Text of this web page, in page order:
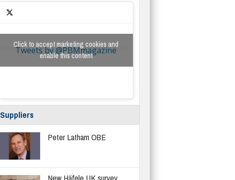
Tweets by @PBMmagazine
Click to accept marketing cookies and
enable this content
Suppliers
Peter Latham OBE